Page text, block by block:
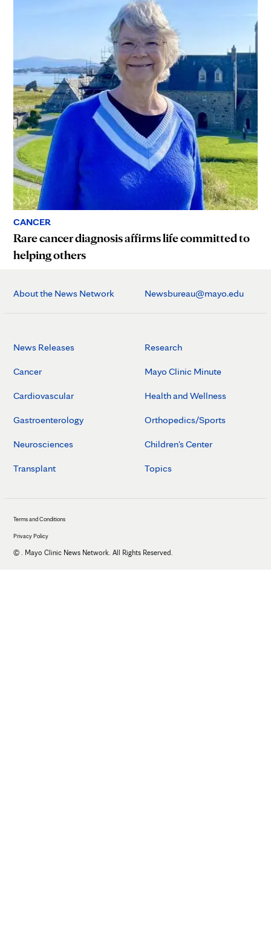
CANCER
Rare cancer diagnosis affirms life committed to
helping others
About the News Network Newsbureau@mayo.edu
News Releases
Cancer
Cardiovascular
Gastroenterology
Neurosciences
Transplant
Research
Mayo Clinic Minute
Health and Wellness
Orthopedics/Sports
Children's Center
Topics
Terms and Conditions
Privacy Policy
© . Mayo Clinic News Network. All Rights Reserved.